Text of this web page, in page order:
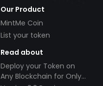
Our Product
MintMe Coin
List your token
Read about
Deploy your Token on
Any Blockchain for Only